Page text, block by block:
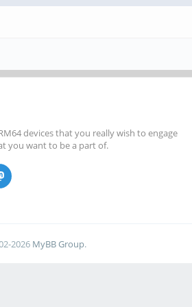
devices that you really wish to engage
you want to be a part of.
2026 MyBB Group.